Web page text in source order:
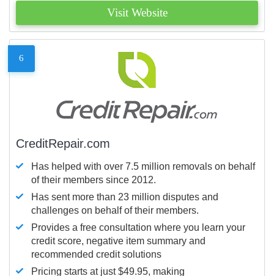
Visit Website
6
CreditRepair.com
Has helped with over 7.5 million removals on behalf
of their members since 2012.
Has sent more than 23 million disputes and
challenges on behalf of their members.
Provides a free consultation where you learn your
credit score, negative item summary and
recommended credit solutions
Pricing starts at just $49.95, making